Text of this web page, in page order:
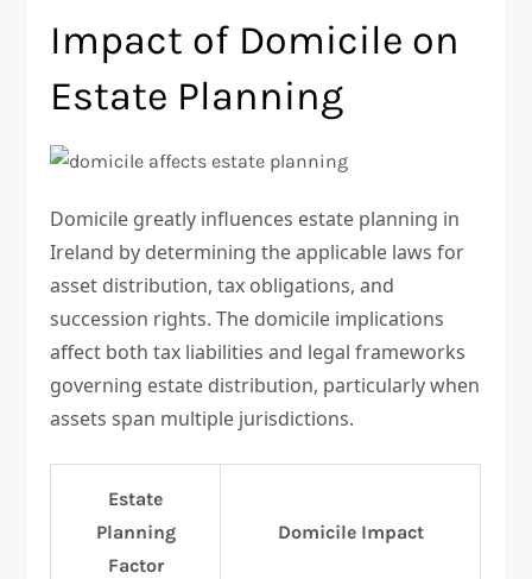
Impact of Domicile on
Estate Planning
Domicile greatly influences estate planning in
Ireland by determining the applicable laws for
asset distribution, tax obligations, and
succession rights. The domicile implications
affect both tax liabilities and legal frameworks
governing estate distribution, particularly when
assets span multiple jurisdictions.
Estate
Planning
Factor
Domicile Impact